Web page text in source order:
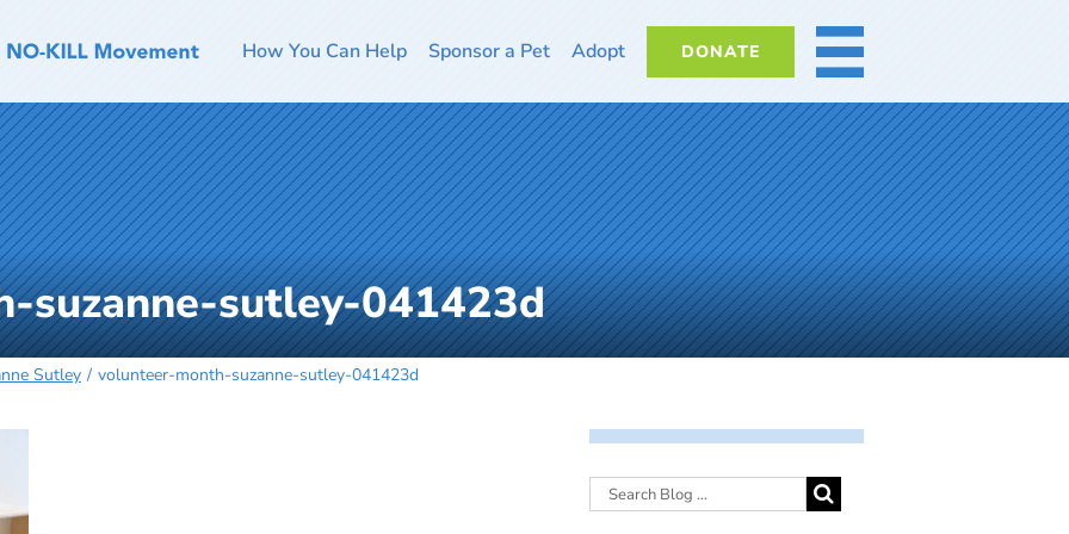
How You Can Help Sponsor a Pet Adopt DONATE MORE
suzanne-sutley-041423d
Sutley volunteer-month-suzanne-sutley-041423d